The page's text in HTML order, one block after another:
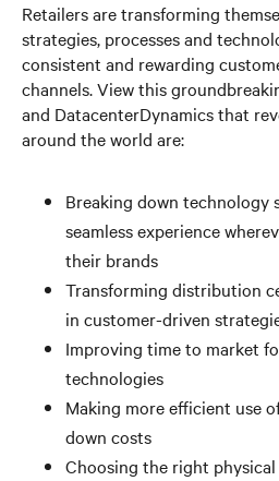
Retailers are transforming
strategies, processes and
consistent and rewarding
channels. View this
and DatacenterDynamics that
around the world are:
Breaking down technology
seamless experience
their brands
Transforming distribution
in customer-driven
Improving time to market
technologies
Making more efficient use
down costs
Choosing the right